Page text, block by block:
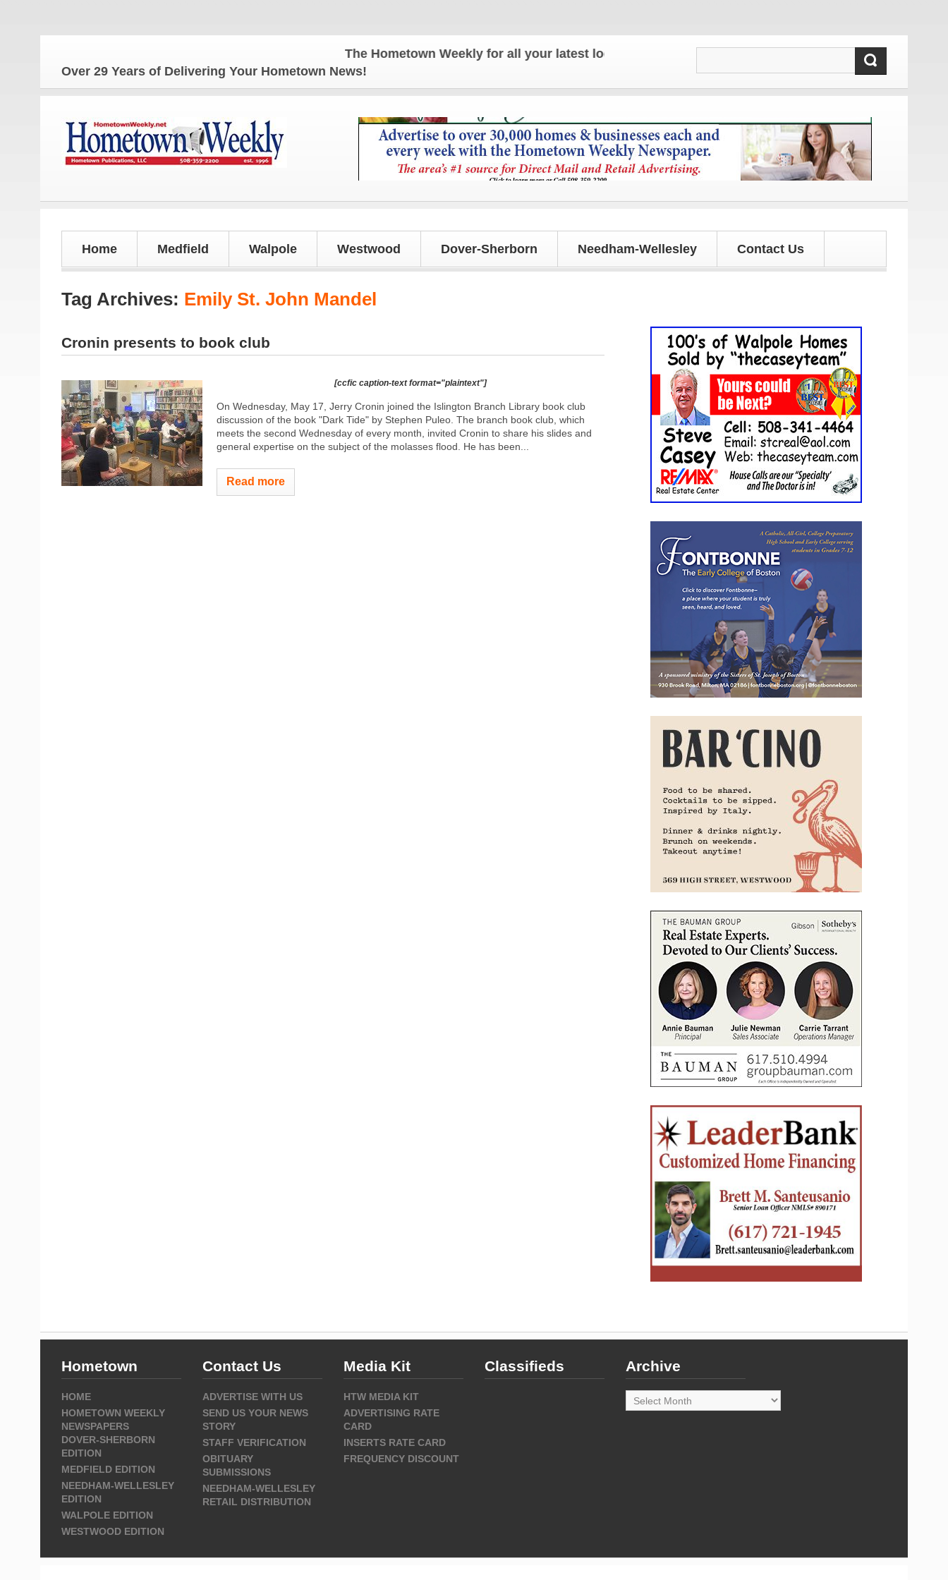
The Hometown Weekly for all your latest local news and updates!
Over 29 Years of Delivering Your Hometown News!
Home Medfield Walpole Westwood Dover-Sherborn Needham-Wellesley Contact Us
Tag Archives: Emily St. John Mandel
Cronin presents to book club
[ccfic caption-text format="plaintext"]
On Wednesday, May 17, Jerry Cronin joined the Islington Branch Library book club
discussion of the book "Dark Tide" by Stephen Puleo. The branch book club, which
meets the second Wednesday of every month, invited Cronin to share his slides and
general expertise on the subject of the molasses flood. He has been...
Read more
Hometown
HOME
HOMETOWN WEEKLY
NEWSPAPERS
DOVER-SHERBORN
EDITION
MEDFIELD EDITION
NEEDHAM-WELLESLEY
EDITION
WALPOLE EDITION
WESTWOOD EDITION
Contact Us
ADVERTISE WITH US
SEND US YOUR NEWS
STORY
STAFF VERIFICATION
OBITUARY
SUBMISSIONS
NEEDHAM-WELLESLEY
RETAIL DISTRIBUTION
Media Kit
HTW MEDIA KIT
ADVERTISING RATE
CARD
INSERTS RATE CARD
FREQUENCY DISCOUNT
Classifieds Archive
Archive